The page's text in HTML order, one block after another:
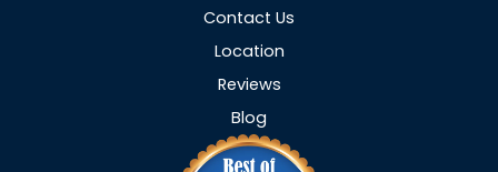
Contact Us
Location
Reviews
Blog